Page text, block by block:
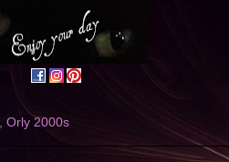
, Orly 2000s